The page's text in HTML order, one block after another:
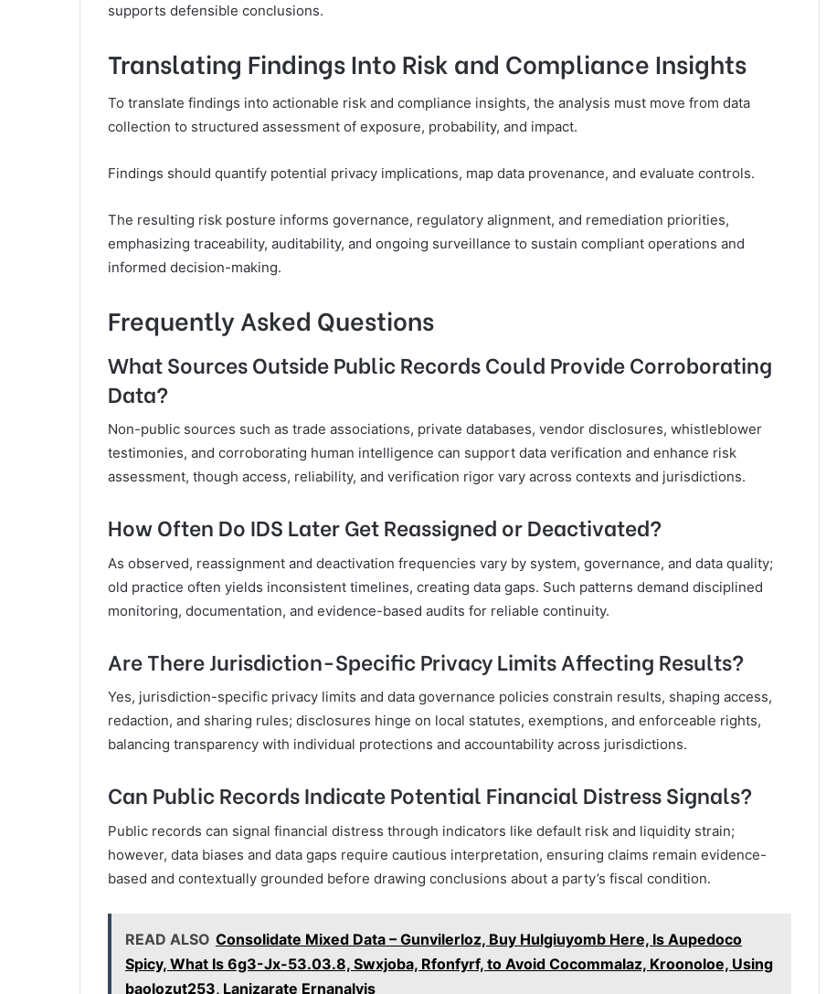
supports defensible conclusions.
Translating Findings Into Risk and Compliance Insights
To translate findings into actionable risk and compliance insights, the analysis must move from data
collection to structured assessment of exposure, probability, and impact.
Findings should quantify potential privacy implications, map data provenance, and evaluate controls.
The resulting risk posture informs governance, regulatory alignment, and remediation priorities,
emphasizing traceability, auditability, and ongoing surveillance to sustain compliant operations and
informed decision-making.
Frequently Asked Questions
What Sources Outside Public Records Could Provide Corroborating
Data?
Non-public sources such as trade associations, private databases, vendor disclosures, whistleblower
testimonies, and corroborating human intelligence can support data verification and enhance risk
assessment, though access, reliability, and verification rigor vary across contexts and jurisdictions.
How Often Do IDS Later Get Reassigned or Deactivated?
As observed, reassignment and deactivation frequencies vary by system, governance, and data quality;
old practice often yields inconsistent timelines, creating data gaps. Such patterns demand disciplined
monitoring, documentation, and evidence-based audits for reliable continuity.
Are There Jurisdiction-Specific Privacy Limits Affecting Results?
Yes, jurisdiction-specific privacy limits and data governance policies constrain results, shaping access,
redaction, and sharing rules; disclosures hinge on local statutes, exemptions, and enforceable rights,
balancing transparency with individual protections and accountability across jurisdictions.
Can Public Records Indicate Potential Financial Distress Signals?
Public records can signal financial distress through indicators like default risk and liquidity strain;
however, data biases and data gaps require cautious interpretation, ensuring claims remain evidence-
based and contextually grounded before drawing conclusions about a party’s fiscal condition.
READ ALSO Consolidate Mixed Data – Gunvilerloz, Buy Hulgiuyomb Here, Is Aupedoco
Spicy, What Is 6g3-Jx-53.03.8, Swxjoba, Rfonfyrf, to Avoid Cocommalaz, Kroonoloe, Using
baolozut253, Lanizarate Ernanalvis